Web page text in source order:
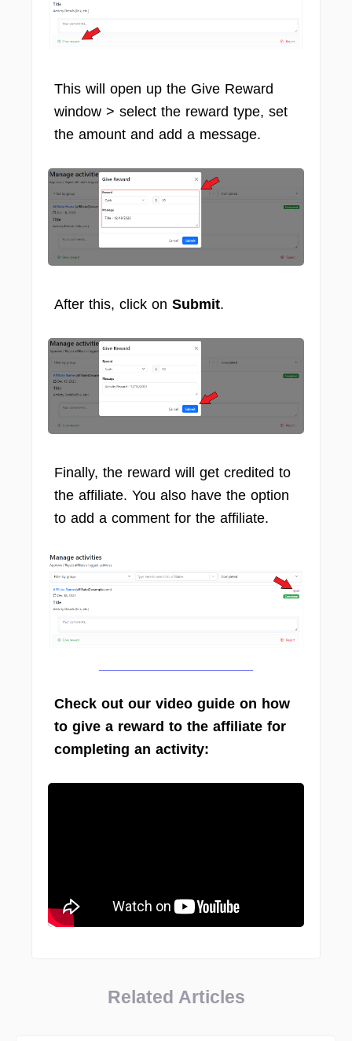
This will open up the Give Reward
window > select the reward type, set
the amount and add a message.
After this, click on Submit.
Finally, the reward will get credited to
the affiliate. You also have the option
to add a comment for the affiliate.
Check out our video guide on how
to give a reward to the affiliate for
completing an activity:
Related Articles